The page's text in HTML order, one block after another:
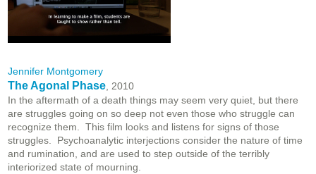
Jennifer Montgomery
The Agonal Phase , 2010
In the aftermath of a death things may seem very quiet, but there
are struggles going on so deep not even those who struggle can
recognize them. This film looks and listens for signs of those
struggles. Psychoanalytic interjections consider the nature of time
and rumination, and are used to step outside of the terribly
interiorized state of mourning.